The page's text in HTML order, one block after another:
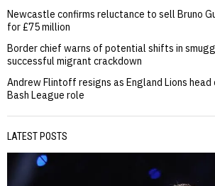
Newcastle confirms reluctance to sell Bruno
for £75 million
Border chief warns of potential shifts in
successful migrant crackdown
Andrew Flintoff resigns as England Lions
Bash League role
LATEST POSTS